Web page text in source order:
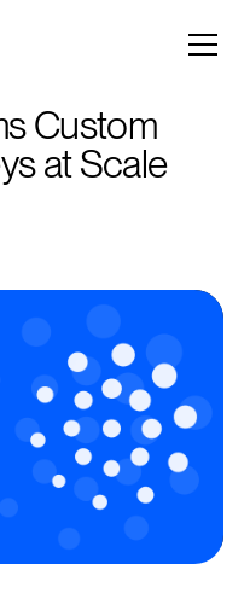
Custom
at Scale